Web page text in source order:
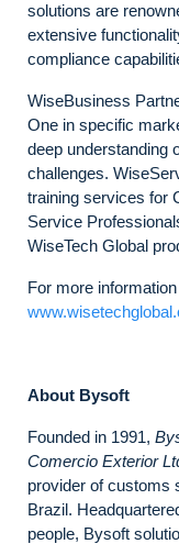
solutions are
extensive
compliance
WiseBusiness
One in specific
deep understanding
challenges.
training services for
Service
WiseTech Global
For more
About Bysoft
Founded in 1991,
Comercio Exterior
provider of customs
Brazil.
people, Bysoft